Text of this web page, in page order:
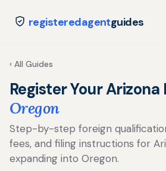
registeredagentguides
‹ All Guides
Register Your Arizona
Oregon
Step-by-step foreign
fees, and filing instructions for
expanding into Oregon.